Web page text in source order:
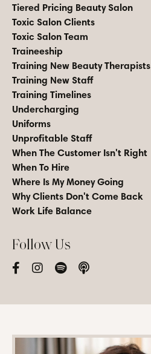
Tiered Pricing Beauty Salon
Toxic Salon Clients
Toxic Salon Team
Traineeship
Training New Beauty Therapists
Training New Staff
Training Timelines
Undercharging
Uniforms
Unprofitable Staff
When The Customer Isn't Right
When To Hire
Where Is My Money Going
Why Clients Don't Come Back
Work Life Balance
Follow Us